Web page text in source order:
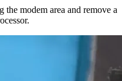
the modem area and remove a